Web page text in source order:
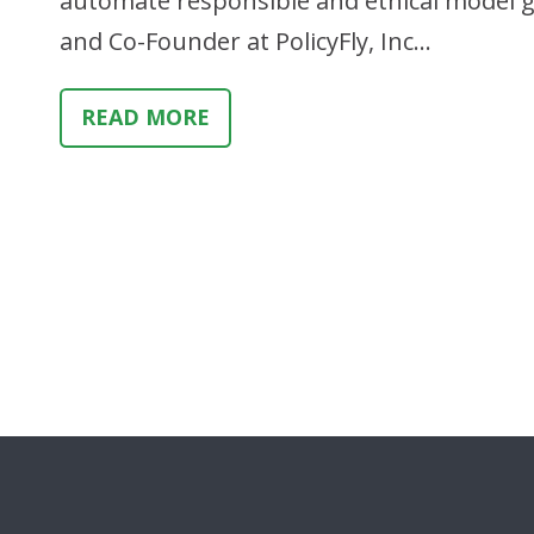
and Co-Founder at PolicyFly, Inc…
READ MORE